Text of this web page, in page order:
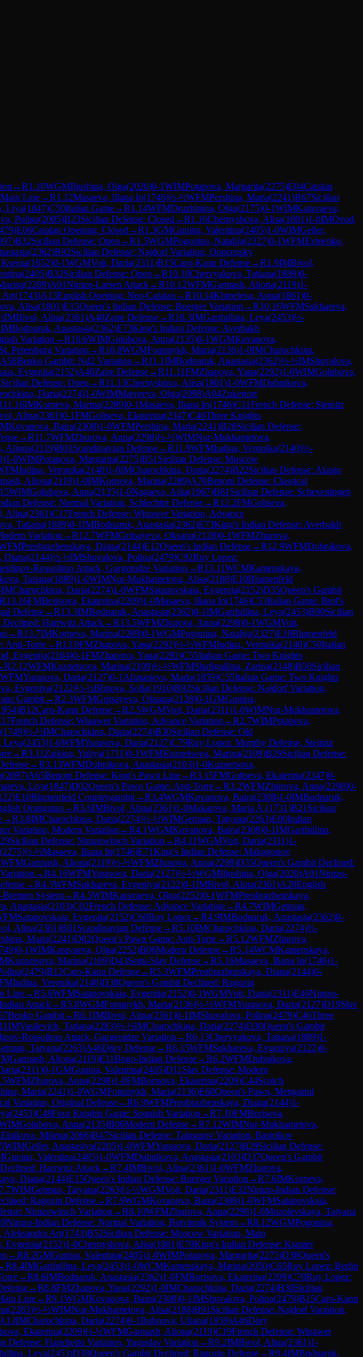
→R1.10WGMIljushina, Olga(2020)0-1WIMPotapova, Margarita(2275)E04Catalan
Line→R1.12Masaeva, Iliana In(1746)½-½WFMPershina, Maria(2241)B67Sicilian
Liya(1847)C50Italian Game→R1.14WFMDruzhinina, Olga(2175)0-1WIMKaravaeva,
Polina(2005)B23Sicilian Defense: Closed →R1.16Chernyshova, Alisa(1801)1-0IMOvod,
)E06Catalan Opening: Closed →R1.3GMGunina, Valentina(2405)1-0WIMGeller,
)B32Sicilian Defense: Open →R1.5WGMPogonina, Natalija(2327)0-1WFMEvteenko,
(2362)B92Sicilian Defense: Najdorf Variation, Opocensky
(1652)0-1WGMVoit, Daria(2311)B15Caro-Kann Defense→R1.9IMBivol,
(2405)B32Sicilian Defense: Open →R10.10Chervyakova, Tatiana(1889)0-
(2289)A01Nimzo-Larsen Attack→R10.12WFMGarmash, Aliona(2119)1-
Art(1743)A13English Opening: Neo-Catalan →R10.14Khmeleva, Anna(1861)0-
Alisa(1801)E15Queen's Indian Defense: Buerger Variation →R10.16WFMSukhareva,
IMBivol, Alina(2361)A40Zaire Defense→R10.3IMGarifullina, Leya(2453)½-
IMBodnaruk, Anastasia(2362)E73King's Indian Defense: Averbakh
Variation →R10.6WIMGolubova, Anna(2135)0-1WGMKovanova,
Petersburg Variation →R10.8WGMFominykh, Maria(2136)1-0IMCharochkina,
A58Benko Gambit: Nd2 Variation →R11.1IMBodnaruk, Anastasia(2362)½-½IMShuvalova,
Evgeniia(2152)A40Zaire Defense→R11.11FMZhapova, Yana(2292)1-0WIMGolubova,
Sicilian Defense: Open →R11.13Chernyshova, Alisa(1801)1-0WFMDubnikova,
Daria(2274)1-0WIMMatveeva, Olga(2098)A04Zukertort
11.16IMKorneva, Marina(2289)0-1Masaeva, Iliana In(1746)C11French Defense: Steinitz
Alina(2361)0-1FMGoltseva, Ekaterina(2347)C46Three Knights
Kovanova, Baira(2308)1-0WFMPershina, Maria(2241)B26Sicilian Defense:
→R11.7WFMZhurova, Anna(2298)½-½WIMNur-Mukhametova,
Aliona(2119)B01 Scandinavian Defense→R11.9WFMIudina, Veronika(2140)½-
)1-0WIMPotapova, Margarita(2275)B51 Sicilian Defense: Moscow
Iudina, Veronika(2140)1-0IMCharochkina, Daria(2274)B22Sicilian Defense: Alapin
Aliona(2119)1-0IMKorneva, Marina(2289)A70Benoni Defense: Classical
WIMGolubova, Anna(2135)1-0Nagaeva, Aliia(1967)B81 Sicilian Defense: Scheveningen
Defense: Normal Variation, Schlechter Defense→R12.2FMGoltseva,
Alina(2361)C17French Defense: Winawer Variation, Advance
Tatiana(1889)0-1IMBodnaruk, Anastasia(2362)E73King's Indian Defense: Averbakh
Variation →R12.7WFMGritsayeva, Oksana(2128)0-1WFMZhurova,
Preobrazhenskaya, Diana(2144)E12Queen's Indian Defense→R12.9WFMDubnikova,
Diana(2144)½-½IMShuvalova, Polina(2479)C92Ruy Lopez:
Rossolimo Attack, Gurgenidze Variation →R13.11WCMKamenskaya,
Tatiana(1889)1-0WIMNur-Mukhametova, Alisa(2188)E10Blumenfeld
IMCharochkina, Daria(2274)1-0WFMSatanovskaia, Evgeniia(2152)D35Queen's Gambit
R13.16FMBorisova, Ekaterina(2209)1-0Masaeva, Iliana In(1746)C53Italian Game: Bird's
Defense→R13.3IMBodnaruk, Anastasia(2362)0-1IMGarifullina, Leya(2453)B90Sicilian
Declined: Harrwitz Attack→R13.5WFMZhurova, Anna(2298)0-1WGMVoit,
→R13.7IMKorneva, Marina(2289)0-1WGMPogonina, Natalija(2327)E10Blumenfeld
Anti-Torre→R13.9FMZhapova, Yana(2292)½-½WFMIudina, Veronika(2140)C50Italian
Evgenija(2164)0-1FMZhapova, Yana(2292)C55Italian Game: Two Knights
R2.12WFMKuznetsova, Marina(2109)½-½WFMShafigullina, Zarina(2148)B50Sicilian
WFMYurasova, Daria(2127)0-1 Afanasieva, Maria(1859)C55Italian Game: Two Knights
Evgeniya(2122)½-½Blinova, Sofia(1910)B92Sicilian Defense: Najdorf Variation,
Gambit→R2.3WFMGritsayeva, Oksana(2128)0-1GMGunina,
)B12Caro-Kann Defense→R2.5WGMVoit, Daria(2311)1-0WIMNur-Mukhametova,
French Defense: Winawer Variation, Advance Variation →R2.7WIMPotapova,
(1749)½-½IMCharochkina, Daria(2274)B30Sicilian Defense: Old
Leya(2453)1-0WFMYurasova, Daria(2127)C79Ruy Lopez: Morphy Defense, Steinitz
→R3.11 Zaikina, Yuliya(1711)0-1WFMKuznetsova, Marina(2109)B29Sicilian Defense:
→R3.13WFMDubnikova, Anastasia(2103)1-0Kuznetsova,
(2097)A65Benoni Defense: King's Pawn Line→R3.15FMGoltseva, Ekaterina(2347)0-
Liya(1847)D02Queen's Pawn Game: Anti-Torre→R3.2WFMZhurova, Anna(2298)0-
)E10Blumenfeld Countergambit→R3.4WGMKovanova, Baira(2308)1-0IMBodnaruk,
Orangutan →R3.6IMBivol, Alina(2361)1-0Makarova, Maria A.(1731)B21 Sicilian
→R3.8IMCharochkina, Daria(2274)½-½WIMGetman, Tatyana(2263)E00Indian
Variation, Modern Variation →R4.1WGMKovanova, Baira(2308)0-1IMGarifullina,
Sicilian Defense: Nimzowitsch Variation →R4.11WGMVoit, Daria(2311)1-
(2275)½-½Masaeva, Iliana In(1746)E71King's Indian Defense: Makogonov
WFMGarmash, Aliona(2119)½-½WFMZhurova, Anna(2298)D35Queen's Gambit Declined:
→R4.16WFMYurasova, Daria(2127)½-½WGMIljushina, Olga(2020)A01Nimzo-
→R4.3WFMSukhareva, Evgeniya(2122)0-1IMBivol, Alina(2361)A20English
System→R4.5WIMKaravaeva, Olga(2252)0-1WFMPreobrazhenskaya,
Anastasia(2103)C02French Defense: Advance Variation →R4.7WIMGetman,
Satanovskaia, Evgeniia(2152)C60Ruy Lopez→R4.9IMBodnaruk, Anastasia(2362)0-
Alina(2361)B01 Scandinavian Defense→R5.10IMCharochkina, Daria(2274)½-
Maria(2241)D02Queen's Pawn Game: Anti-Torre→R5.12WFMZhurova,
)0-1WIMKaravaeva, Olga(2252)B06Modern Defense→R5.14WCMKamenskaya,
Kuznetsova, Marina(2109)D43Semi-Slav Defense→R5.16Masaeva, Iliana In(1746)1-
(2479)B12Caro-Kann Defense→R5.3WFMPreobrazhenskaya, Diana(2144)0-
Iudina, Veronika(2140)D38Queen's Gambit Declined: Ragozin
Line→R5.6WFMSatanovskaia, Evgeniia(2152)0-1WGMVoit, Daria(2311)E46Nimzo-
Attack→R5.8WGMFominykh, Maria(2136)½-½WFMYurasova, Daria(2127)D19Slav
Benko Gambit→R6.1IMBivol, Alina(2361)0-1IMShuvalova, Polina(2479)C46Three
IMVasilevich, Tatjana(2283)½-½IMCharochkina, Daria(2274)D30Queen's Gambit
Rossolimo Attack, Gurgenidze Variation →R6.13Chervyakova, Tatiana(1889)1-
Tatyana(2263)A46Döry Defense→R6.15WFMSukhareva, Evgeniya(2122)0-
Garmash, Aliona(2119)E11Bogo-Indian Defense→R6.2WFMDubnikova,
(2311)0-1GMGunina, Valentina(2405)D11 Slav Defense: Modern
WFMZhurova, Anna(2298)1-0FMBorisova, Ekaterina(2209)C44Scotch
Maria(2241)1-0WGMFominykh, Maria(2136)E60Queen's Pawn, Mengarini
Variation, Original Defense→R6.9WFMPreobrazhenskaya, Diana(2144)1-
(2453)C48Four Knights Game: Spanish Variation →R7.10FMBorisova,
Golubova, Anna(2135)B06Modern Defense→R7.12WIMNur-Mukhametova,
Elnikova, Milena(2066)B47Sicilian Defense: Taimanov Variation, Bastrikov
WIMGeller, Anastasiya(2205)1-0WFMYurasova, Daria(2127)B29Sicilian Defense:
Gunina, Valentina(2405)1-0WFMDubnikova, Anastasia(2103)D37Queen's Gambit
Harrwitz Attack→R7.4IMBivol, Alina(2361)1-0WFMZhurova,
Diana(2144)E15Queen's Indian Defense: Buerger Variation →R7.6IMKorneva,
7.7WIMGetman, Tatyana(2263)½-½WGMVoit, Daria(2311)E32Nimzo-Indian Defense:
Ragozin Defense→R7.9WGMKovanova, Baira(2308)1-0WFMSatanovskaia,
Nimzowitsch Variation →R8.10WFMZhurova, Anna(2298)1-0Mozolevskaya, Tatyana
Nimzo-Indian Defense: Normal Variation, Botvinnik System→R8.12WGMPogonina,
Aleksandra Art(1743)B52Sicilian Defense: Moscow Variation, Main
Evgeniia(2152)1-0Chernyshova, Alisa(1801)E70King's Indian Defense: Kramer
→R8.2GMGunina, Valentina(2405)1-0WIMPotapova, Margarita(2275)D38Queen's
R8.4IMGarifullina, Leya(2453)1-0WCMKamenskaya, Marina(2050)C65Ruy Lopez: Berlin
→R8.6IMBodnaruk, Anastasia(2362)1-0FMBorisova, Ekaterina(2209)C70Ruy Lopez:
→R8.8FMZhapova, Yana(2292)1-0IMCharochkina, Daria(2274)B30Sicilian
Line→R9.1WGMKovanova, Baira(2308)0-1IMShuvalova, Polina(2479)B15Caro-Kann
(2283)½-½WIMNur-Mukhametova, Alisa(2188)B91 Sicilian Defense: Najdorf Variation,
IMCharochkina, Daria(2274)0-1Bubnova, Uliana(1959)A46Döry
Ekaterina(2209)½-½WFMGarmash, Aliona(2119)C19French Defense: Winawer
Defense: Fianchetto Variation, Yugoslav Variation →R9.2IMBivol, Alina(2361)1-
Leya(2453)D38Queen's Gambit Declined: Ragozin Defense→R9.4IMBodnaruk,